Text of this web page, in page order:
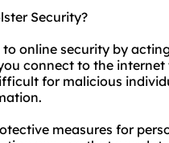
Security?
online security by
connect to the
for malicious
measures for